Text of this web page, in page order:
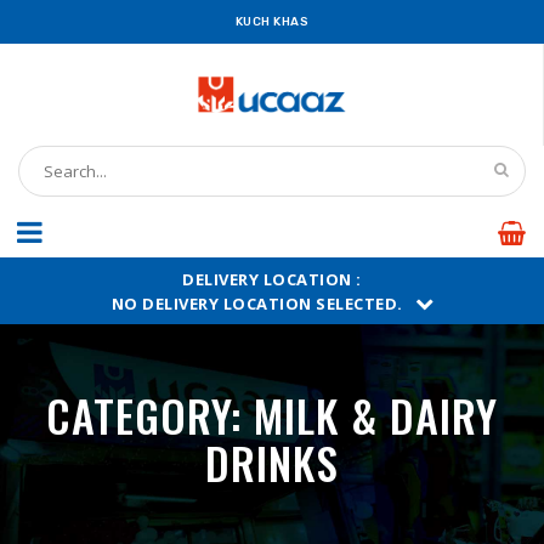
UCAAZ
KUCH KHAS
DELIVERY LOCATION :
NO DELIVERY LOCATION SELECTED.
CATEGORY:MILK & DAIRY
DRINKS